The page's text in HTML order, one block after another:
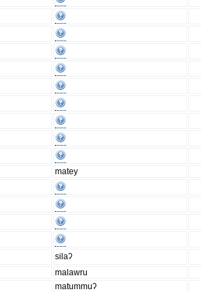
matey
silaʔ
malawru
matummuʔ